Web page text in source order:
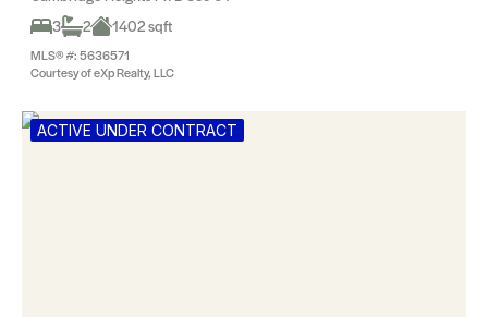
3
2 1402 sqft
MLS® #: 5636571
Courtesy of eXp Realty, LLC
ACTIVE UNDER CONTRACT